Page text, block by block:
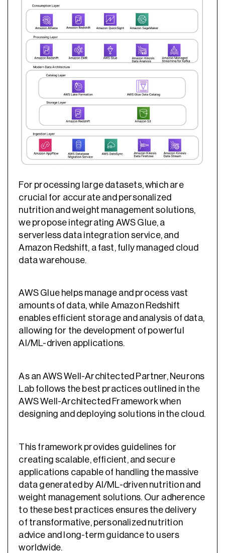
For processing large datasets, which are
crucial for accurate and personalized
nutrition and weight management solutions,
we propose integrating AWS Glue, a
serverless data integration service, and
Amazon Redshift, a fast, fully managed cloud
data warehouse.
AWS Glue helps manage and process vast
amounts of data, while Amazon Redshift
enables efficient storage and analysis of data,
allowing for the development of powerful
AI/ML-driven applications.
As an AWS Well-Architected Partner, Neurons
Lab follows the best practices outlined in the
AWS Well-Architected Framework when
designing and deploying solutions in the cloud.
This framework provides guidelines for
creating scalable, efficient, and secure
applications capable of handling the massive
data generated by AI/ML-driven nutrition and
weight management solutions. Our adherence
to these best practices ensures the delivery
of transformative, personalized nutrition
advice and long-term guidance to users
worldwide.